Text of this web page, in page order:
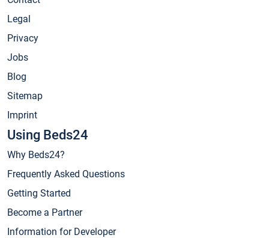
Legal
Privacy
Jobs
Blog
Sitemap
Imprint
Using Beds24
Why Beds24?
Frequently Asked Questions
Getting Started
Become a Partner
Information for Developer